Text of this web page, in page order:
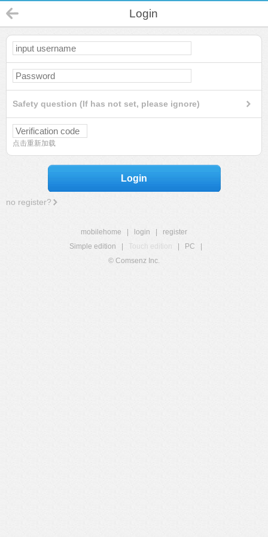
Login
Safety question (If has not set, please ignore)
点击重新加载
Login
no register?
mobilehome login
register
Simple edition
Touch edition PC
© Comsenz Inc.